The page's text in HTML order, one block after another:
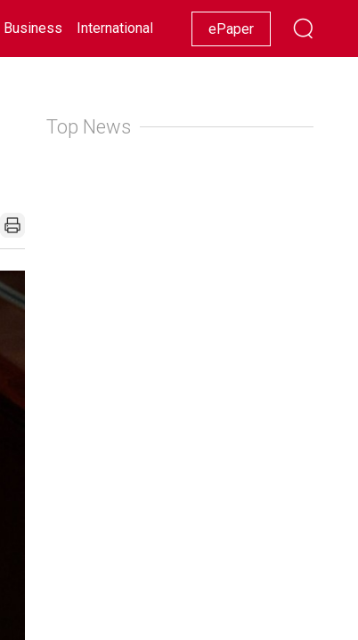
Business International Racing Lifestyle Showbiz
ePaper
Top News